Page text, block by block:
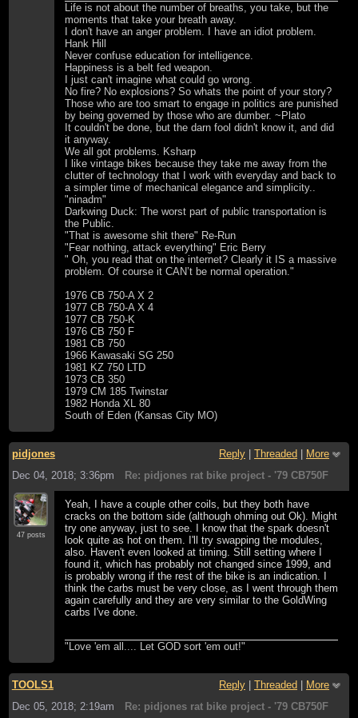
Life is not about the number of breaths, you take, but the
moments that take your breath away.
I don't have an anger problem. I have an idiot problem.
Hank Hill
Never confuse education for intelligence.
Happiness is a belt fed weapon.
I just can't imagine what could go wrong.
No fire? No explosions? So whats the point of your story?
Those who are too smart to engage in politics are punished
by being governed by those who are dumber. ~Plato
It couldn't be done, but the darn fool didn't know it, and did
it anyway.
We all got problems. Ksharp
I like vintage bikes because they take me away from the
clutter of technology that I work with everyday and back to
a simpler time of mechanical elegance and simplicity..
"ninadm"
Darkwing Duck: The worst part of public transportation is
the Public.
"That is awesome shit there" Re-Run
"Fear nothing, attack everything" Eric Berry
" Oh, you read that on the internet? Clearly it IS a massive
problem. Of course it CAN’t be normal operation."
1976 CB 750-A X 2
1977 CB 750-A X 4
1977 CB 750-K
1976 CB 750 F
1981 CB 750
1966 Kawasaki SG 250
1981 KZ 750 LTD
1973 CB 350
1979 CM 185 Twinstar
1982 Honda XL 80
South of Eden (Kansas City MO)
pidjones Reply Threaded
More
Dec 04, 2018; 3:36pm
Re: pidjones rat bike project - '79 CB750F
47 posts
Yeah, I have a couple other coils, but they both have
cracks on the bottom side (although ohming out Ok). Might
try one anyway, just to see. I know that the spark doesn't
look quite as hot on them. I'll try swapping the modules,
also. Haven't even looked at timing. Still setting where I
found it, which has probably not changed since 1999, and
is probably wrong if the rest of the bike is an indication. I
think the carbs must be very close, as I went through them
again carefully and they are very similar to the GoldWing
carbs I've done.
"Love 'em all.... Let GOD sort 'em out!"
TOOLS1 Reply Threaded
More
Dec 05, 2018; 2:19am
Re: pidjones rat bike project - '79 CB750F